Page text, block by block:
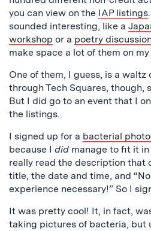
you can view on the IAP listings
sounded interesting, like a
workshop or a poetry
make space a lot of them on
One of them, I guess, is a waltz
through Tech Squares, though,
But I did go to an event that I
the listings.
I signed up for a bacterial
because I did manage to fit it in
really read the description that
title, the date and time, and
experience necessary!” So I
It was pretty cool! It, in fact,
taking pictures of bacteria, but